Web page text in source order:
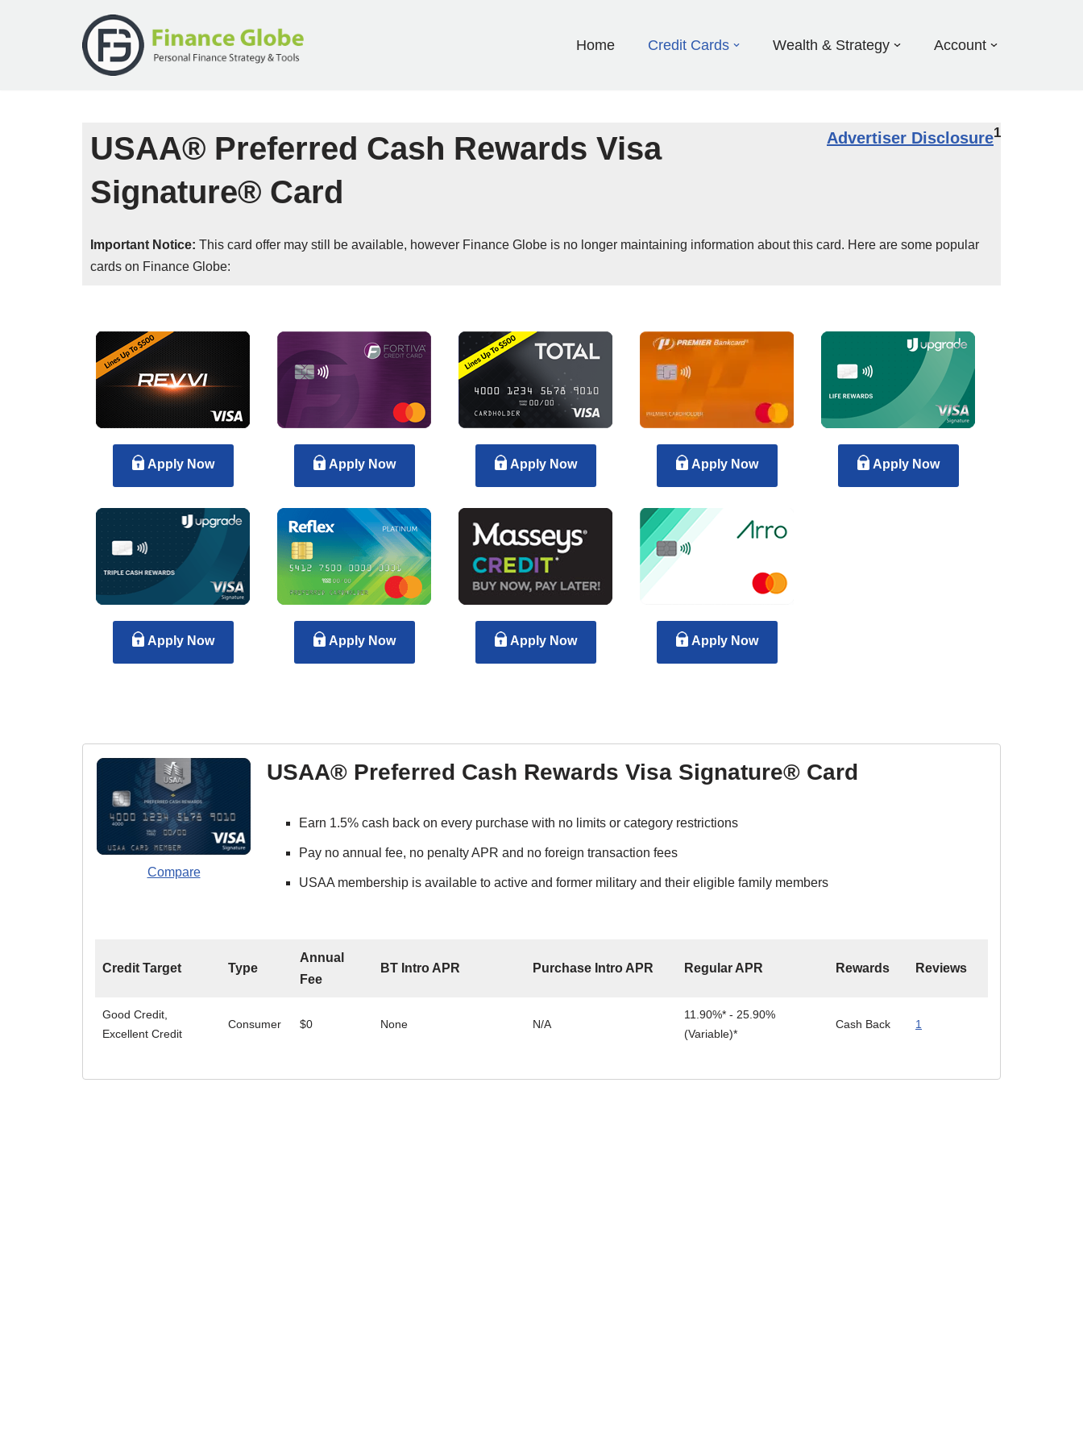
Home Credit Cards Wealth & Strategy Account
Advertiser Disclosure1
USAA® Preferred Cash Rewards Visa
Signature® Card
Important Notice: This card offer may still be available, however Finance Globe is no longer maintaining information about this card. Here are some popular
cards on Finance Globe:
Apply Now Apply Now Apply Now Apply Now Apply Now
Apply Now Apply Now Apply Now Apply Now
Compare
USAA® Preferred Cash Rewards Visa Signature® Card
Earn 1.5% cash back on every purchase with no limits or category restrictions
Pay no annual fee, no penalty APR and no foreign transaction fees
USAA membership is available to active and former military and their eligible family members
Credit Target Type
Annual
Fee
BT Intro APR Purchase Intro APR Regular APR Rewards Reviews
Good Credit,
Excellent Credit
Consumer $0 None N/A
11.90%* - 25.90%
(Variable)*
Cash Back 1